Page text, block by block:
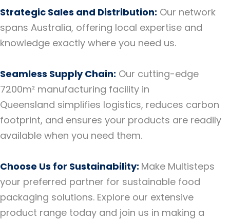
Strategic Sales and Distribution: Our network
spans Australia, offering local expertise and
knowledge exactly where you need us.
Seamless Supply Chain: Our cutting-edge
7200m² manufacturing facility in
Queensland simplifies logistics, reduces carbon
footprint, and ensures your products are readily
available when you need them.
Choose Us for Sustainability: Make Multisteps
your preferred partner for sustainable food
packaging solutions. Explore our extensive
product range today and join us in making a